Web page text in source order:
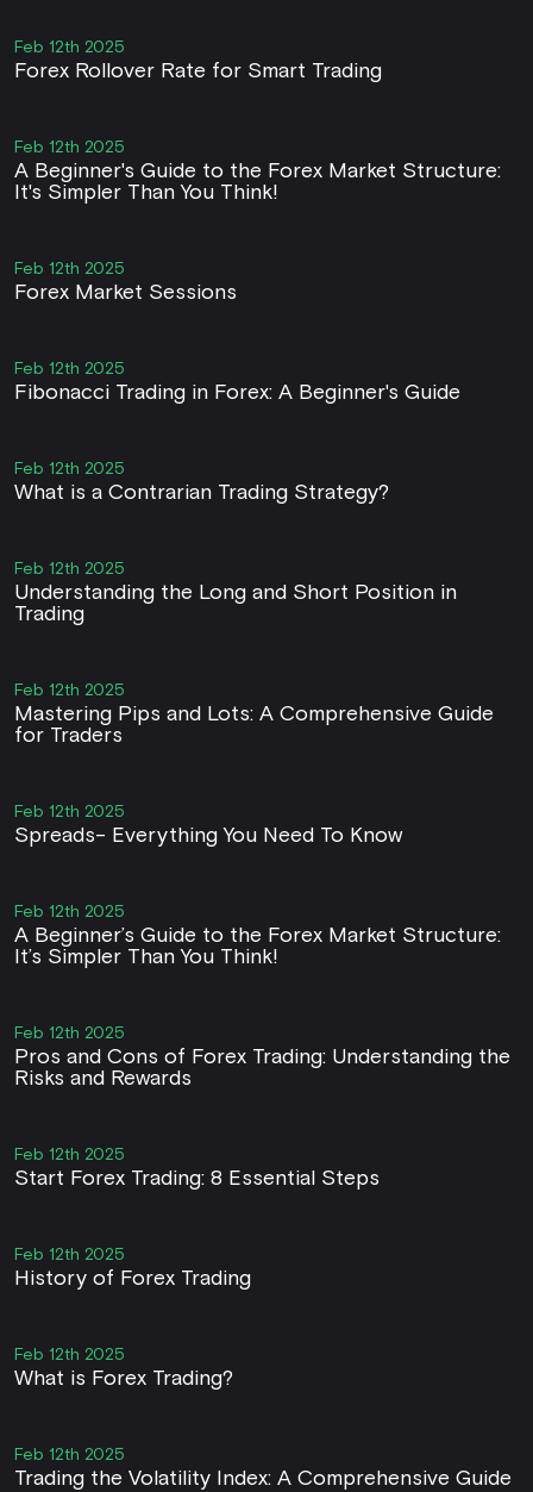
Feb 12th 2025
Forex Rollover Rate for Smart Trading
Feb 12th 2025
A Beginner's Guide to the Forex Market Structure:
It's Simpler Than You Think!
Feb 12th 2025
Forex Market Sessions
Feb 12th 2025
Fibonacci Trading in Forex: A Beginner's Guide
Feb 12th 2025
What is a Contrarian Trading Strategy?
Feb 12th 2025
Understanding the Long and Short Position in
Trading
Feb 12th 2025
Mastering Pips and Lots: A Comprehensive Guide
for Traders
Feb 12th 2025
Spreads- Everything You Need To Know
Feb 12th 2025
A Beginner’s Guide to the Forex Market Structure:
It’s Simpler Than You Think!
Feb 12th 2025
Pros and Cons of Forex Trading: Understanding the
Risks and Rewards
Feb 12th 2025
Start Forex Trading: 8 Essential Steps
Feb 12th 2025
History of Forex Trading
Feb 12th 2025
What is Forex Trading?
Feb 12th 2025
Trading the Volatility Index: A Comprehensive Guide